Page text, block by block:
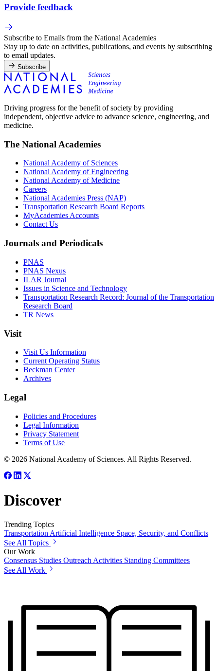
Provide feedback
Subscribe to Emails from the National Academies
Stay up to date on activities, publications, and events by subscribing
to email updates.
Subscribe
Driving progress for the benefit of society by providing
independent, objective advice to advance science, engineering, and
medicine.
The National Academies
National Academy of Sciences
National Academy of Engineering
National Academy of Medicine
Careers
National Academies Press (NAP)
Transportation Research Board Reports
MyAcademies Accounts
Contact Us
Journals and Periodicals
PNAS
PNAS Nexus
ILAR Journal
Issues in Science and Technology
Transportation Research Record: Journal of the Transportation
Research Board
TR News
Visit
Visit Us Information
Current Operating Status
Beckman Center
Archives
Legal
Policies and Procedures
Legal Information
Privacy Statement
Terms of Use
© 2026 National Academy of Sciences. All Rights Reserved.
Discover
Trending Topics
Transportation Artificial Intelligence Space, Security, and Conflicts
See All Topics
Our Work
Consensus Studies Outreach Activities Standing Committees
See All Work